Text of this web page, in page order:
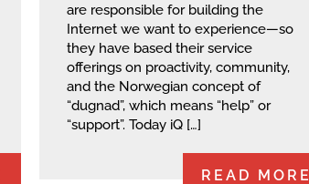
are responsible for building the
Internet we want to experience—so
they have based their service
offerings on proactivity, community,
and the Norwegian concept of
“dugnad”, which means “help” or
“support”. Today iQ […]
READ MORE